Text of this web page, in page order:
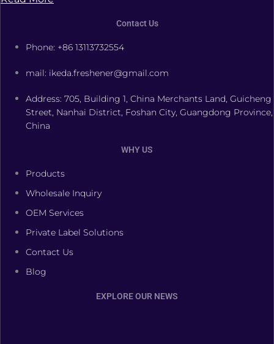
Contact Us
Phone: +86 13113732554
mail: ikeda.freshener@gmail.com
Address: 705, Building 1, China Merchants Land, Guicheng
Street, Nanhai District, Foshan City, Guangdong Province,
China
WHY US
Products
Wholesale Inquiry
OEM Services
Private Label Solutions
Contact Us
Blog
EXPLORE OUR NEWS